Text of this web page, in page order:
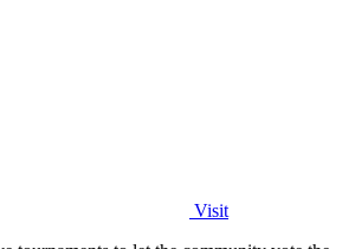
Visit